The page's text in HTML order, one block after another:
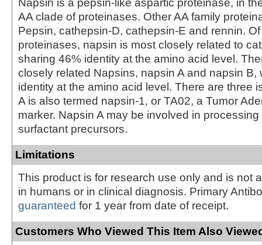
Napsin is a pepsin-like aspartic proteinase, in
AA clade of proteinases. Other AA family
Pepsin, cathepsin-D, cathepsin-E and rennin.
proteinases, napsin is most closely related to
sharing 46% identity at the amino acid level.
closely related Napsins, napsin A and napsin B,
identity at the amino acid level. There are three
A is also termed napsin-1, or TA02, a Tumor
marker. Napsin A may be involved in
surfactant precursors.
Limitations
This product is for research use only and is not
in humans or in clinical diagnosis. Primary
guaranteed for 1 year from date of receipt.
Customers Who Viewed This Item Also